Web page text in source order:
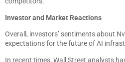
Investor and Market Reactions
Overall, investors’ sentiments about
expectations for the future of AI
In recent times, Wall Street analysts